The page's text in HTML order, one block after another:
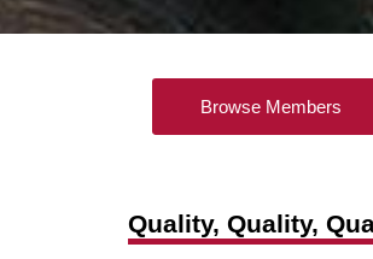
Browse Members
Quality, Quality,